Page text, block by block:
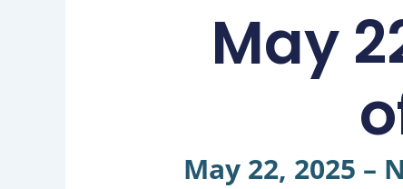
May
May 22, 2025